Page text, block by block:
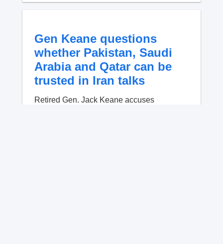
Gen Keane questions
whether Pakistan, Saudi
Arabia and Qatar can be
trusted in Iran talks
Retired Gen. Jack Keane accuses